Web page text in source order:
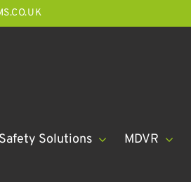
Safety Solutions MDVR